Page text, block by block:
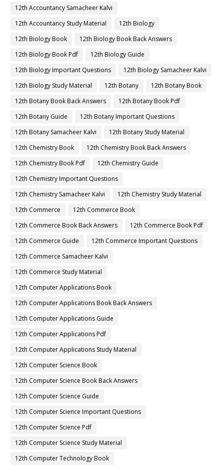
12th Accountancy Samacheer Kalvi
12th Accountancy Study Material
12th Biology
12th Biology Book
12th Biology Book Back Answers
12th Biology Book Pdf
12th Biology Guide
12th Biology Important Questions
12th Biology Samacheer Kalvi
12th Biology Study Material
12th Botany
12th Botany Book
12th Botany Book Back Answers
12th Botany Book Pdf
12th Botany Guide
12th Botany Important Questions
12th Botany Samacheer Kalvi
12th Botany Study Material
12th Chemistry Book
12th Chemistry Book Back Answers
12th Chemistry Book Pdf
12th Chemistry Guide
12th Chemistry Important Questions
12th Chemistry Samacheer Kalvi
12th Chemistry Study Material
12th Commerce
12th Commerce Book
12th Commerce Book Back Answers
12th Commerce Book Pdf
12th Commerce Guide
12th Commerce Important Questions
12th Commerce Samacheer Kalvi
12th Commerce Study Material
12th Computer Applications Book
12th Computer Applications Book Back Answers
12th Computer Applications Guide
12th Computer Applications Pdf
12th Computer Applications Study Material
12th Computer Science Book
12th Computer Science Book Back Answers
12th Computer Science Guide
12th Computer Science Important Questions
12th Computer Science Pdf
12th Computer Science Study Material
12th Computer Technology Book